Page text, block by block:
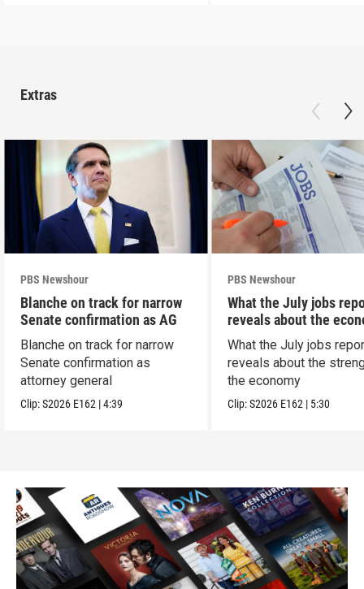
Extras
PBS Newshour
Blanche on track for narrow
Senate confirmation as AG
Blanche on track for narrow
Senate confirmation as
attorney general
Clip:S2026 E162 |4:39
PBS Newshour
What the July jobs
reveals about the
What the July jobs
reveals about the
the economy
Clip:S2026 E162 | 5:30